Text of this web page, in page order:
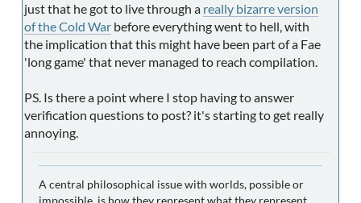
just that he got to live through a really bizarre version
of the Cold War before everything went to hell, with
the implication that this might have been part of a Fae
'long game' that never managed to reach compilation.
PS. Is there a point where I stop having to answer
verification questions to post? it's starting to get really
annoying.
A central philosophical issue with worlds, possible or